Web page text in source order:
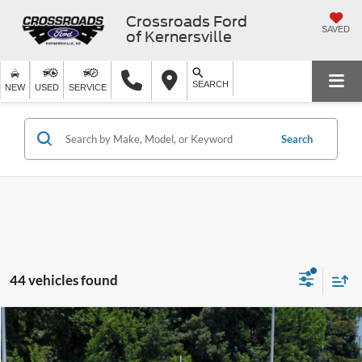
Crossroads Ford
of Kernersville
SAVED
NEW USED SERVICE SEARCH
Search
44 vehicles found
2018Chevrolet EquinoxLS
$4,000
SAVINGS
$10,399
CROSSROADS PRICE